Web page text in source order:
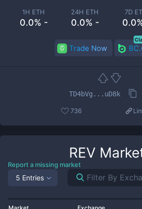
1H ETH
0.0% -
24H ETH
0.0% -
7D
Trade Now
TD4bVg...uD8k
736
REV
Report a missing market
5 Entries